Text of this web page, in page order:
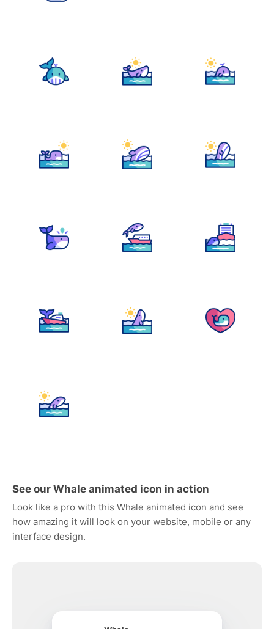
See our Whale animated icon in action
Look like a pro with this Whale animated icon and see
how amazing it will look on your website, mobile or any
interface design.